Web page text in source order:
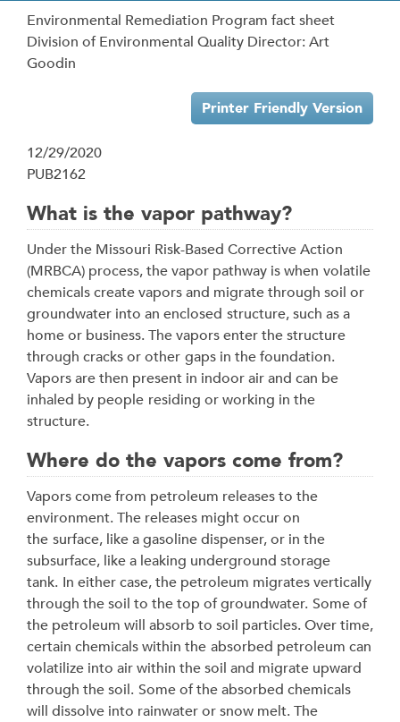
Environmental Remediation Program fact sheet
Division of Environmental Quality Director: Art
Goodin
Printer Friendly Version
12/29/2020
PUB2162
What is the vapor pathway?
Under the Missouri Risk-Based Corrective Action
(MRBCA) process, the vapor pathway is when volatile
chemicals create vapors and migrate through soil or
groundwater into an enclosed structure, such as a
home or business. The vapors enter the structure
through cracks or other gaps in the foundation.
Vapors are then present in indoor air and can be
inhaled by people residing or working in the
structure.
Where do the vapors come from?
Vapors come from petroleum releases to the
environment. The releases might occur on
the surface, like a gasoline dispenser, or in the
subsurface, like a leaking underground storage
tank. In either case, the petroleum migrates vertically
through the soil to the top of groundwater. Some of
the petroleum will absorb to soil particles. Over time,
certain chemicals within the absorbed petroleum can
volatilize into air within the soil and migrate upward
through the soil. Some of the absorbed chemicals
will dissolve into rainwater or snow melt. The